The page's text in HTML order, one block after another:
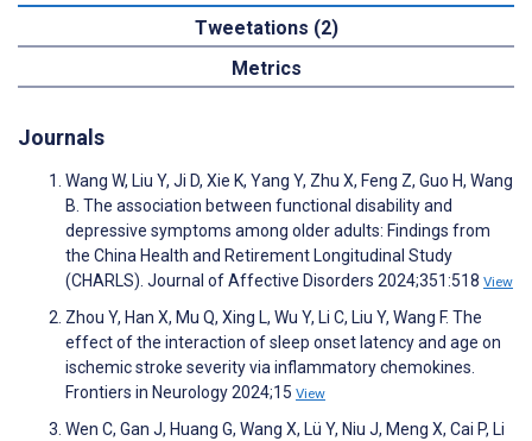
Tweetations (2)
Metrics
Journals
Wang W, Liu Y, Ji D, Xie K, Yang Y, Zhu X, Feng Z, Guo H, Wang
B. The association between functional disability and
depressive symptoms among older adults: Findings from
the China Health and Retirement Longitudinal Study
(CHARLS). Journal of Affective Disorders 2024;351:518 View
Zhou Y, Han X, Mu Q, Xing L, Wu Y, Li C, Liu Y, Wang F. The
effect of the interaction of sleep onset latency and age on
ischemic stroke severity via inflammatory chemokines.
Frontiers in Neurology 2024;15 View
Wen C, Gan J, Huang G, Wang X, Lü Y, Niu J, Meng X, Cai P, Li